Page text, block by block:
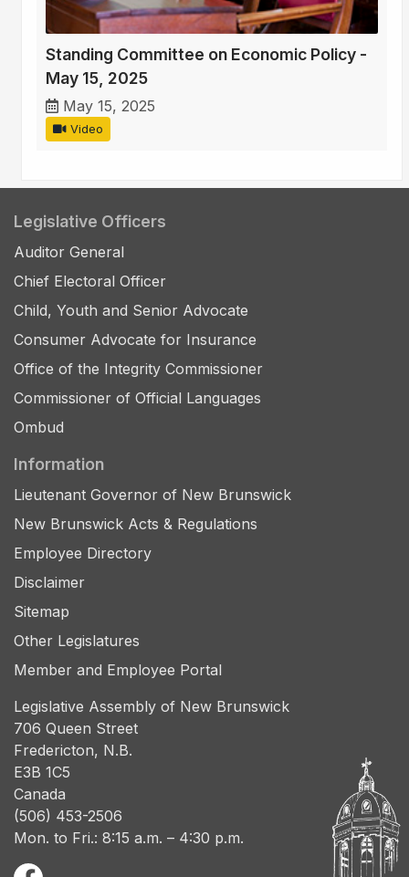
Standing Committee on Economic Policy -
May 15, 2025
May 15, 2025
Video
Legislative Officers
Auditor General
Chief Electoral Officer
Child, Youth and Senior Advocate
Consumer Advocate for Insurance
Office of the Integrity Commissioner
Commissioner of Official Languages
Ombud
Information
Lieutenant Governor of New Brunswick
New Brunswick Acts & Regulations
Employee Directory
Disclaimer
Sitemap
Other Legislatures
Member and Employee Portal
Legislative Assembly of New Brunswick
706 Queen Street
Fredericton, N.B.
E3B 1C5
Canada
(506) 453-2506
Mon. to Fri.: 8:15 a.m. – 4:30 p.m.